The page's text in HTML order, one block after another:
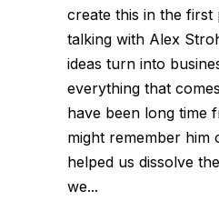
create this in the first
talking with Alex
ideas turn into
everything that
have been long time
might remember him
helped us dissolve
we...